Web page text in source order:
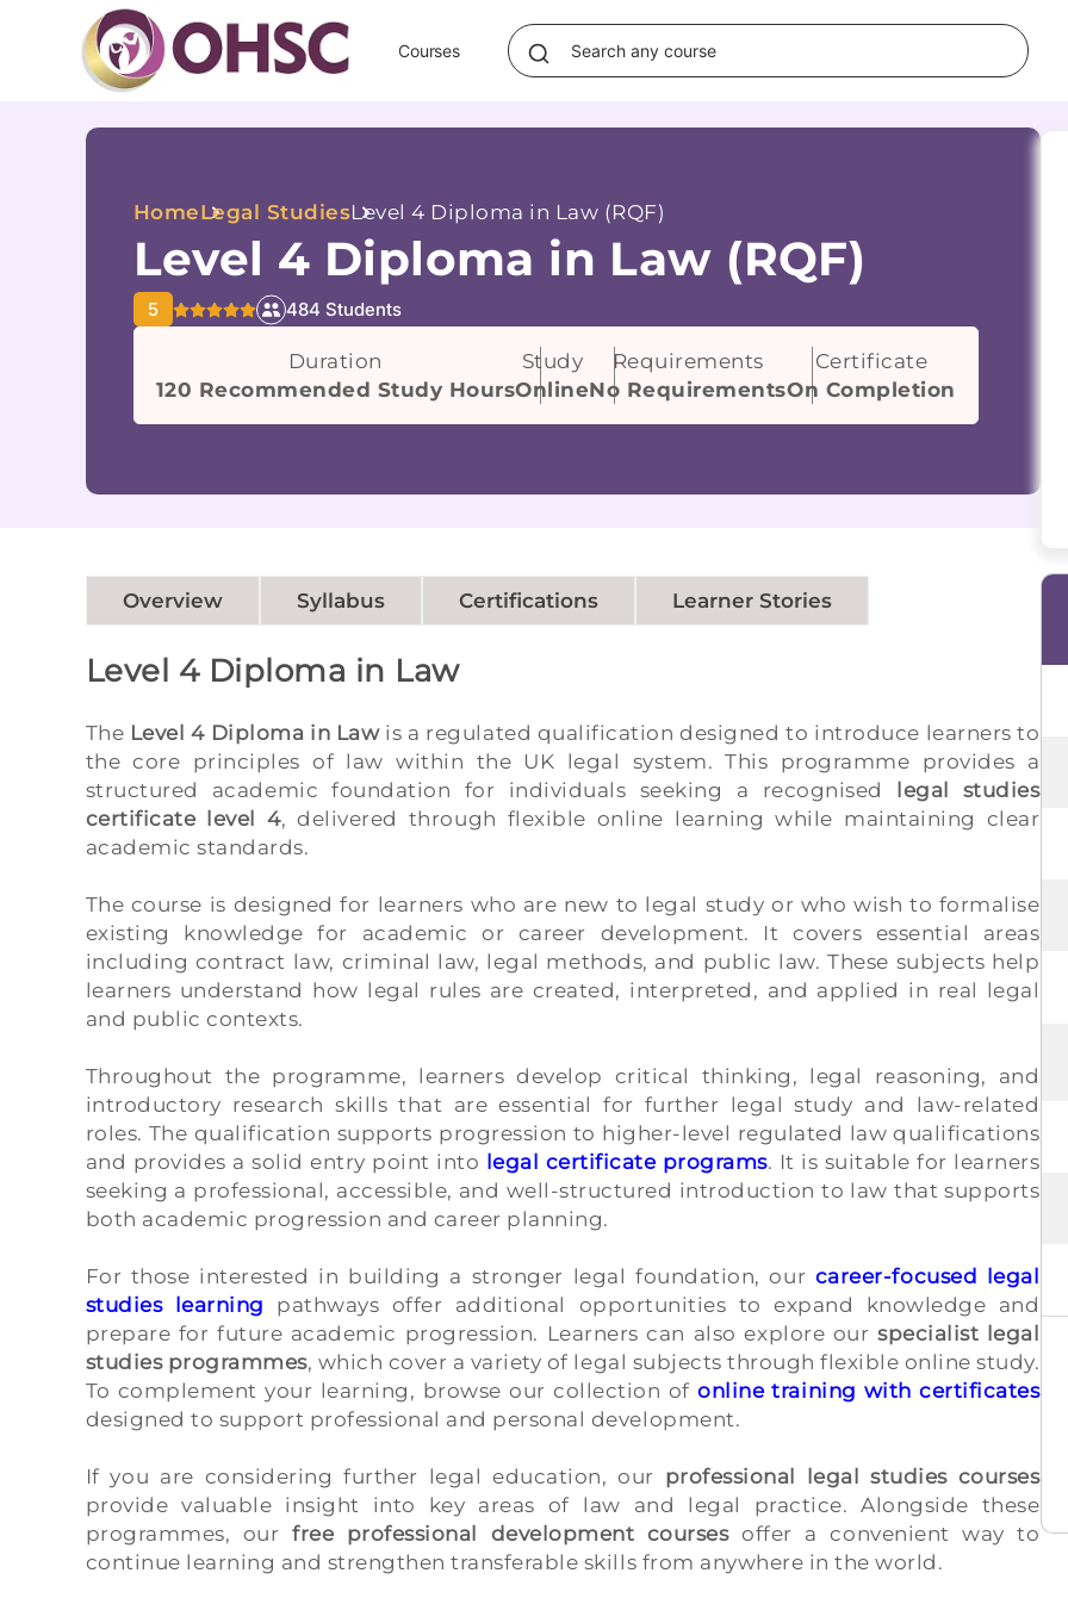
Courses
HomeLegal StudiesLevel 4 Diploma in Law (RQF)
Level 4 Diploma in Law (RQF)
5 484 Students
Duration
120 Recommended Study Hours
Study
Online
Requirements
No Requirements
Certificate
On Completion
Overview Syllabus Certifications Learner Stories
Level 4 Diploma in Law
The Level 4 Diploma in Lawis a regulated qualification designed to introduce learners to
the core principles of law within the UK legal system. This programme provides a
structured academic foundation for individuals seeking a recognised
legal studies
certificate level 4, delivered through flexible online learning while maintaining clear
academic standards.
The course is designed for learners who are new to legal study or who wish to formalise
existing knowledge for academic or career development. It covers essential areas
including contract law, criminal law, legal methods, and public law. These subjects help
learners understand how legal rules are created, interpreted, and applied in real legal
and public contexts.
Throughout the programme, learners develop critical thinking, legal reasoning, and
introductory research skills that are essential for further legal study and law-related
roles. The qualification supports progression to higher-level regulated law qualifications
and provides a solid entry point into legal certificate programs. It is suitable for learners
seeking a professional, accessible, and well-structured introduction to law that supports
both academic progression and career planning.
For those interested in building a stronger legal foundation, our career-focused legal
studies learning pathways offer additional opportunities to expand knowledge and
prepare for future academic progression. Learners can also explore ourspecialist legal
studies programmes, which cover a variety of legal subjects through flexible online study.
To complement your learning, browse our collection ofonline training with certificates
designed to support professional and personal development.
If you are considering further legal education, our professional legal studies courses
provide valuable insight into key areas of law and legal practice. Alongside these
programmes, our free professional development coursesoffer a convenient way to
continue learning and strengthen transferable skills from anywhere in the world.